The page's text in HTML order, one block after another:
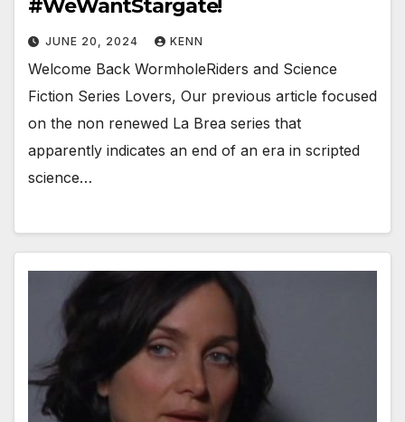
#WeWantStargate!
JUNE 20, 2024 KENN
Welcome Back WormholeRiders and Science
Fiction Series Lovers, Our previous article focused
on the non renewed La Brea series that
apparently indicates an end of an era in scripted
science…